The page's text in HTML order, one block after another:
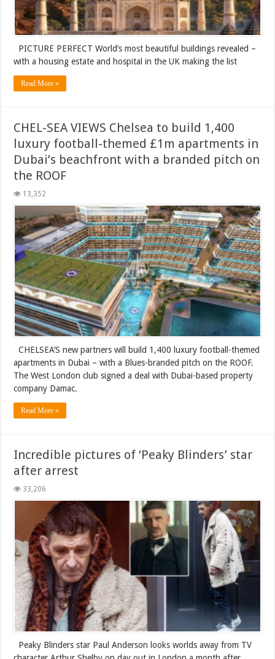
PICTURE PERFECT World’s most beautiful buildings revealed –
with a housing estate and hospital in the UK making the list
Read More »
CHEL-SEA VIEWS Chelsea to build 1,400
luxury football-themed £1m apartments in
Dubai’s beachfront with a branded pitch on
the ROOF
13,352
CHELSEA’S new partners will build 1,400 luxury football-themed
apartments in Dubai – with a Blues-branded pitch on the ROOF.
The West London club signed a deal with Dubai-based property
company Damac.
Read More »
Incredible pictures of ‘Peaky Blinders’ star
after arrest
33,206
Peaky Blinders star Paul Anderson looks worlds away from TV